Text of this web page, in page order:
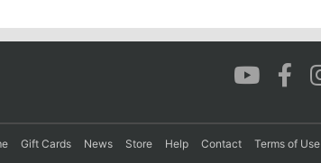
Gift Cards News Store Help Contact Terms of Use